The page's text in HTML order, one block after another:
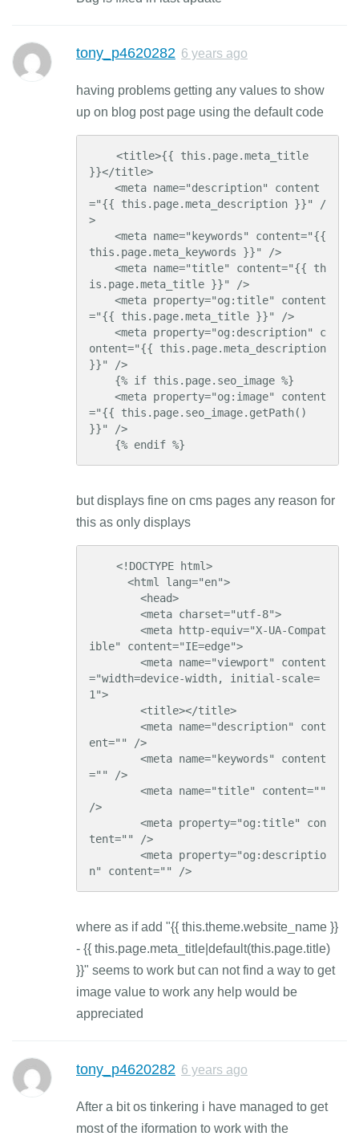
tony_p4620282 6 years ago
having problems getting any values to show
up on blog post page using the default code
}}</title>
="{{ this.page.meta_description }}" /
>
this.page.meta_keywords }}" />
is.page.meta_title }}" />
="{{ this.page.meta_title }}" />
ontent="{{ this.page.meta_description
}}" />
="{{ this.page.seo_image.getPath()
}}" />
    {% endif %}
but displays fine on cms pages any reason for
this as only displays
ible" content="IE=edge">
="width=device-width, initial-scale=
1">
ent="" />
="" />
/>
tent="" />
n" content="" />
where as if add "{{ this.theme.website_name }}
- {{ this.page.meta_title|default(this.page.title)
}}" seems to work but can not find a way to get
image value to work any help would be
appreciated
tony_p4620282 6 years ago
After a bit os tinkering i have managed to get
most of the iformation to work with the